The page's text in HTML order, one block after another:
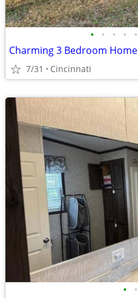
• • • • •
Charming 3 Bedroom Home
7/31 Cincinnati
• •